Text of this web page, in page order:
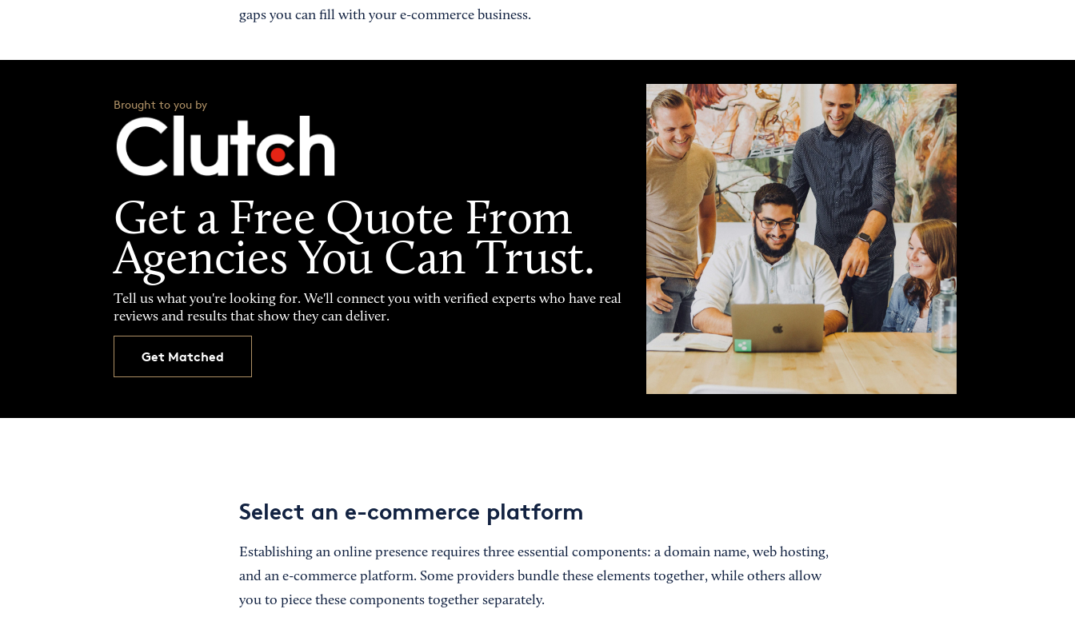
gaps you can fill with your e-commerce business.
Brought to you by
Get a Free Quote From
Agencies You Can Trust.
Tell us what you're looking for. We'll connect you with verified experts who have real
reviews and results that show they can deliver.
Get Matched
Select an e-commerce platform
Establishing an online presence requires three essential components: a domain name, web hosting,
and an e-commerce platform. Some providers bundle these elements together, while others allow
you to piece these components together separately.